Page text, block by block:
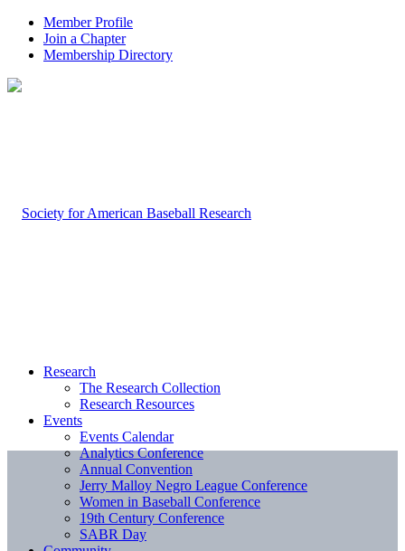
Member Profile
Join a Chapter
Membership Directory
Research
The Research Collection
Research Resources
Events
Events Calendar
Analytics Conference
Annual Convention
Jerry Malloy Negro League Conference
Women in Baseball Conference
19th Century Conference
SABR Day